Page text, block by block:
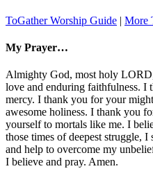
ToGather Worship Guide | More
My Prayer…
Almighty God, most holy
love and enduring faithfulness. I
mercy. I thank you for your
awesome holiness. I thank you
yourself to mortals like me. I
those times of deepest struggle,
and help to overcome my
I believe and pray. Amen.